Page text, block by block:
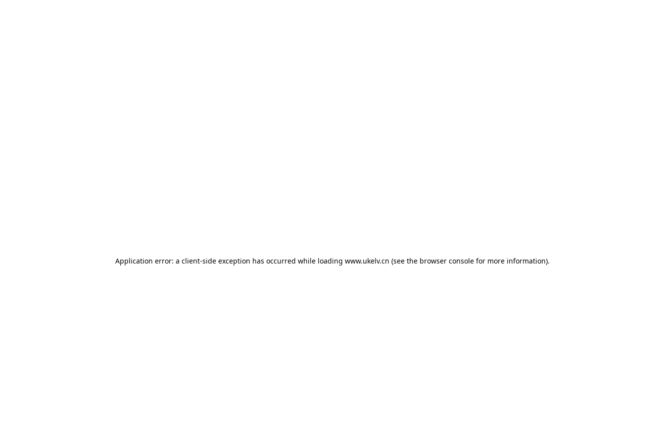
Application error: a client-side exception has occurred while loading www.ukelv.cn (see the browser console for more information).